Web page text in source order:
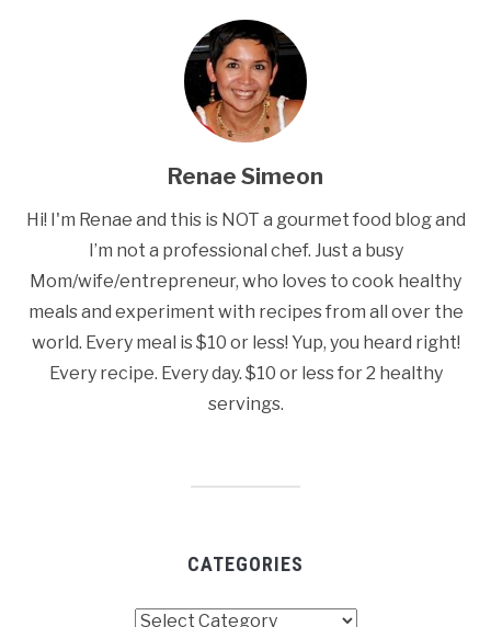
Renae Simeon
Hi! I'm Renae and this is NOT a gourmet food blog and
I’m not a professional chef. Just a busy
Mom/wife/entrepreneur, who loves to cook healthy
meals and experiment with recipes from all over the
world. Every meal is $10 or less! Yup, you heard right!
Every recipe. Every day. $10 or less for 2 healthy
servings.
CATEGORIES